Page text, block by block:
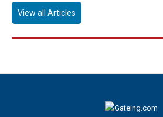
View all Articles